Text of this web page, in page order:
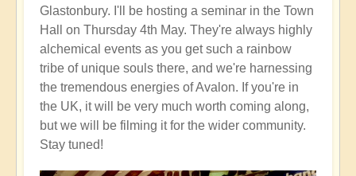
Glastonbury. I'll be hosting a seminar in the Town
Hall on Thursday 4th May. They're always highly
alchemical events as you get such a rainbow
tribe of unique souls there, and we're harnessing
the tremendous energies of Avalon. If you're in
the UK, it will be very much worth coming along,
but we will be filming it for the wider community.
Stay tuned!